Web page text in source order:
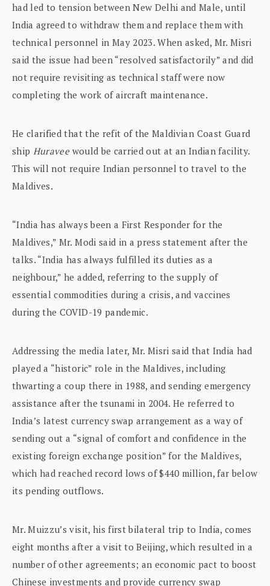
had led to tension between New Delhi and Male, until
India agreed to withdraw them and replace them with
technical personnel in May 2023. When asked, Mr. Misri
said the issue had been “resolved satisfactorily” and did
not require revisiting as technical staff were now
completing the work of aircraft maintenance.
He clarified that the refit of the Maldivian Coast Guard
ship Huraveewould be carried out at an Indian facility.
This will not require Indian personnel to travel to the
Maldives.
“India has always been a First Responder for the
Maldives,” Mr. Modi said in a press statement after the
talks. “India has always fulfilled its duties as a
neighbour,” he added, referring to the supply of
essential commodities during a crisis, and vaccines
during the COVID-19 pandemic.
Addressing the media later, Mr. Misri said that India had
played a “historic” role in the Maldives, including
thwarting a coup there in 1988, and sending emergency
assistance after the tsunami in 2004. He referred to
India’s latest currency swap arrangement as a way of
sending out a “signal of comfort and confidence in the
existing foreign exchange position” for the Maldives,
which had reached record lows of $440 million, far below
its pending outflows.
Mr. Muizzu’s visit, his first bilateral trip to India, comes
eight months after a visit to Beijing, which resulted in a
number of other agreements; an economic pact to boost
Chinese investments and provide currency swap